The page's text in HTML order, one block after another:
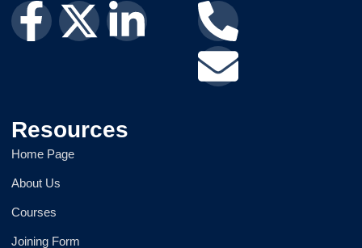
Resources
Home Page
About Us
Courses
Joining Form